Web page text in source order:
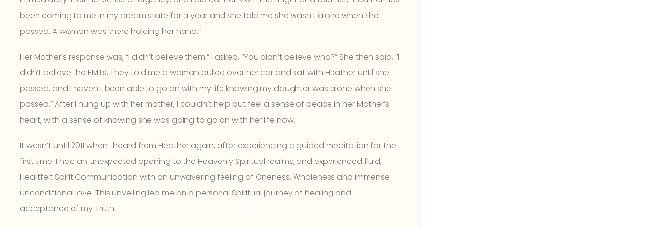
been coming to me in my dream state for a year and she told me she wasn’t alone when she
passed. A woman was there holding her hand.”
Her Mother’s response was, “I didn’t believe them.” I asked, “You didn’t believe who?” She then said, “I
didn’t believe the EMTs. They told me a woman pulled over her car and sat with Heather until she
passed, and I haven’t been able to go on with my life knowing my daughter was alone when she
passed.” After I hung up with her mother, I couldn’t help but feel a sense of peace in her Mother’s
heart, with a sense of knowing she was going to go on with her life now.
It wasn’t until 2011 when I heard from Heather again, after experiencing a guided meditation for the
first time. I had an unexpected opening to the Heavenly Spiritual realms, and experienced fluid,
Heartfelt Spirit Communication with an unwavering feeling of Oneness, Wholeness and immense
unconditional love. This unveiling led me on a personal Spiritual journey of healing and
acceptance of my Truth.